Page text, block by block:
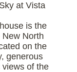
at Vista
is the
North
on the
generous
of the